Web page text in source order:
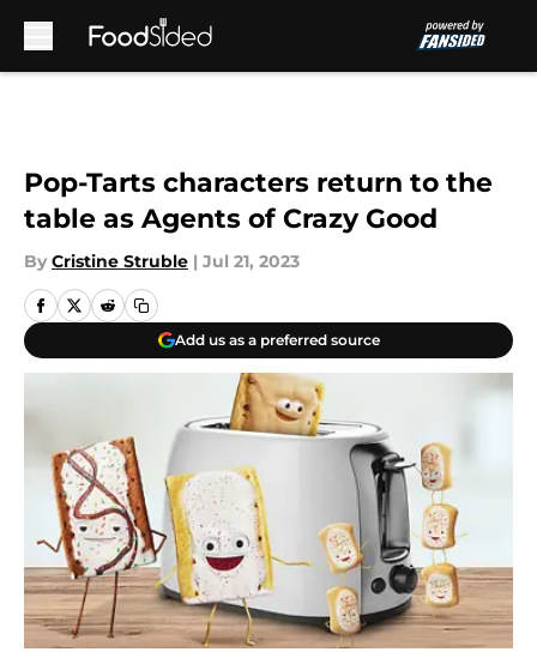
Pop-Tarts characters return to the
table as Agents of Crazy Good
By Cristine Struble | Jul 21, 2023
Add us as a preferred source